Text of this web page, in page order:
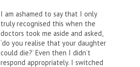
I am ashamed to say that I only
truly recognised this when the
doctors took me aside and asked,
‘do you realise that your daughter
could die?’ Even then I didn’t
respond appropriately. I switched